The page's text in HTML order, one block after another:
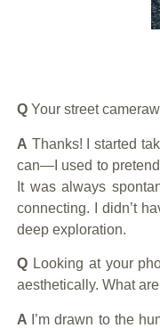
Q Your street
A Thanks! I started
can—I used to pretend
It was always
connecting. I didn’t
deep exploration.
Q Looking at your
aesthetically. What
A I’m drawn to the